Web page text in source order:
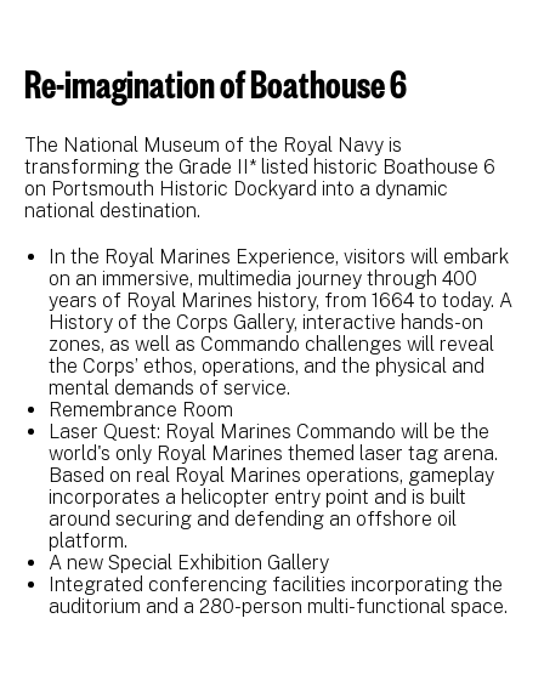
Re-imagination of Boathouse 6
The National Museum of the Royal Navy is
transforming the Grade II* listed historic Boathouse 6
on Portsmouth Historic Dockyard into a dynamic
national destination.
In the Royal Marines Experience, visitors will embark
on an immersive, multimedia journey through 400
years of Royal Marines history, from 1664 to today. A
History of the Corps Gallery, interactive hands-on
zones, as well as Commando challenges will reveal
the Corps’ ethos, operations, and the physical and
mental demands of service.
Remembrance Room
Laser Quest: Royal Marines Commando will be the
world's only Royal Marines themed laser tag arena.
Based on real Royal Marines operations, gameplay
incorporates a helicopter entry point and is built
around securing and defending an offshore oil
platform.
A new Special Exhibition Gallery
Integrated conferencing facilities incorporating the
auditorium and a 280-person multi-functional space.